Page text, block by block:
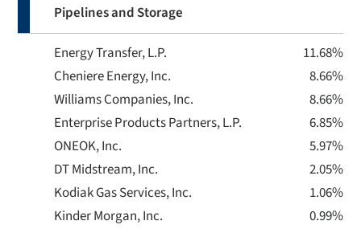
Pipelines and Storage
Energy Transfer, L.P.
Cheniere Energy, Inc.
Williams Companies, Inc.
Enterprise Products Partners, L.P.
ONEOK, Inc.
DT Midstream, Inc.
Kodiak Gas Services, Inc.
Kinder Morgan, Inc.
11.68%
8.66%
8.66%
6.85%
5.97%
2.05%
1.06%
0.99%